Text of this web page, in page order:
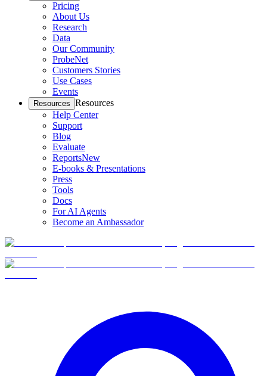
Pricing
About Us
Research
Data
Our Community
ProbeNet
Customers Stories
Use Cases
Events
Resources Resources
Help Center
Support
Blog
Evaluate
ReportsNew
E-books & Presentations
Press
Tools
Docs
For AI Agents
Become an Ambassador